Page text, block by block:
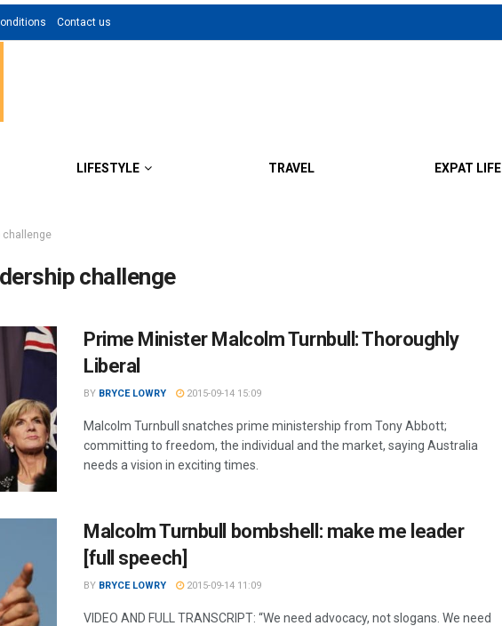
Contact us
LIFESTYLE TRAVEL EXPAT LIFE
challenge
challenge
Prime Minister Malcolm Turnbull: Thoroughly
Liberal
BY BRYCE LOWRY 2015-09-14 15:09
Malcolm Turnbull snatches prime ministership from Tony Abbott;
committing to freedom, the individual and the market, saying Australia
needs a vision in exciting times.
Malcolm Turnbull bombshell: make me leader
[full speech]
BY BRYCE LOWRY 2015-09-14 11:09
VIDEO AND FULL TRANSCRIPT: “We need advocacy, not slogans. We need